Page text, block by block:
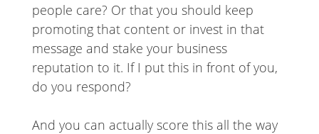
people care? Or that you should keep
promoting that content or invest in that
message and stake your business
reputation to it. If I put this in front of you,
do you respond?
And you can actually score this all the way